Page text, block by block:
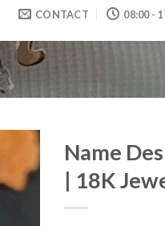
CONTACT 08:00 -
Name
| 18K